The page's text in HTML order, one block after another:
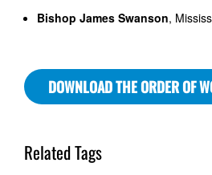
Bishop James Swanson,
DOWNLOAD THE ORDER OF
Related Tags